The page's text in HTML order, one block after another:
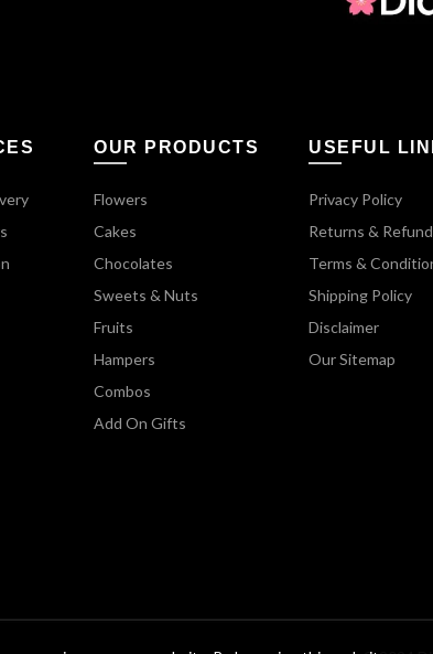
OUR PRODUCTS
Flowers
Cakes
Chocolates
Sweets & Nuts
Fruits
Hampers
Combos
Add On Gifts
USEFUL
Privacy Policy
Returns &
Terms &
Shipping Policy
Disclaimer
Our Sitemap